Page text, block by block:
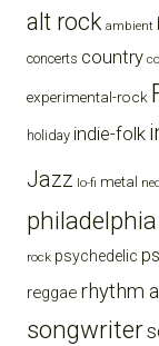
alt rock ambient
concerts country
experimental-rock
holiday indie-folk
Jazz lo-fi metal
rock psychedelic
reggae rhythm
songwriter